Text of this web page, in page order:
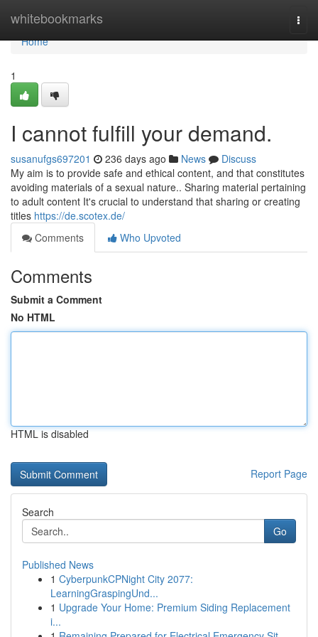
whitebookmarks
Home
Home
1
I cannot fulfill your demand.
susanufgs697201 236 days ago News
Discuss
My aim is to provide safe and ethical content, and that constitutes
avoiding materials of a sexual nature.. Sharing material pertaining
to adult content It's crucial to understand that sharing or creating
titles https://de.scotex.de/
Comments
Who Upvoted
Comments
Submit a Comment
No HTML
HTML is disabled
Report Page
Search
Go
Published News
1 CyberpunkCPNight City 2077:
LearningGraspingUnd...
1 Upgrade Your Home: Premium Siding Replacement
i...